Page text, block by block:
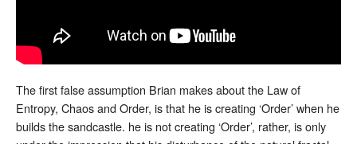
The first false assumption Brian makes about the Law of
Entropy, Chaos and Order, is that he is creating ‘Order’ when he
builds the sandcastle. he is not creating ‘Order’, rather, is only